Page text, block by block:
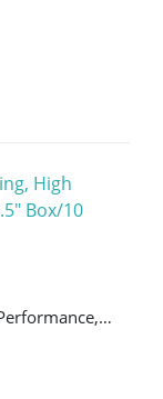
Tegaderm 3M90604 Foam Dressing, High Performance, Non-Adhesive 3.5″ x 3.5″ Box/10